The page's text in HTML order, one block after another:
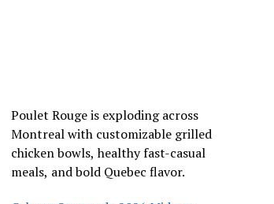
Poulet Rouge is exploding across
Montreal with customizable grilled
chicken bowls, healthy fast-casual
meals, and bold Quebec flavor.